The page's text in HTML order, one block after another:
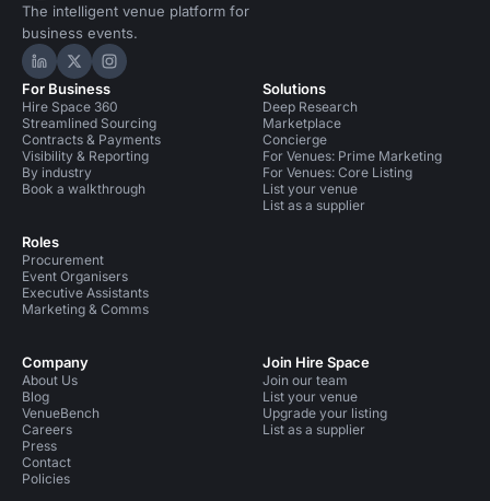
The intelligent venue platform for
business events.
Hire Space on LinkedIn
Hire Space on X
Hire Space on Instagram
For Business
Hire Space 360
Streamlined Sourcing
Contracts & Payments
Visibility & Reporting
By industry
Book a walkthrough
Roles
Procurement
Event Organisers
Executive Assistants
Marketing & Comms
Solutions
Deep Research
Marketplace
Concierge
For Venues: Prime Marketing
For Venues: Core Listing
List your venue
List as a supplier
Company
About Us
Blog
VenueBench
Careers
Press
Contact
Policies
Join Hire Space
Join our team
List your venue
Upgrade your listing
List as a supplier